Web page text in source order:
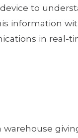
to
information
in real-